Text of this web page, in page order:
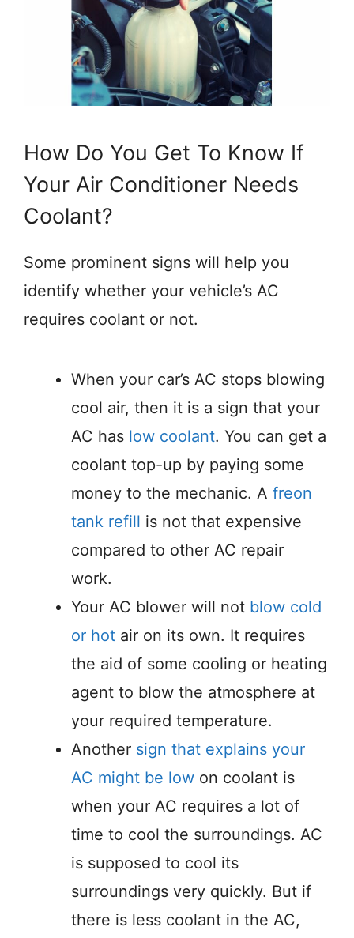
How Do You Get To Know If
Your Air Conditioner Needs
Coolant?
Some prominent signs will help you
identify whether your vehicle’s AC
requires coolant or not.
When your car’s AC stops blowing
cool air, then it is a sign that your
AC has low coolant. You can get a
coolant top-up by paying some
money to the mechanic. A freon
tank refill is not that expensive
compared to other AC repair
work.
Your AC blower will not blow cold
or hot air on its own. It requires
the aid of some cooling or heating
agent to blow the atmosphere at
your required temperature.
Another sign that explains your
AC might be low on coolant is
when your AC requires a lot of
time to cool the surroundings. AC
is supposed to cool its
surroundings very quickly. But if
there is less coolant in the AC,